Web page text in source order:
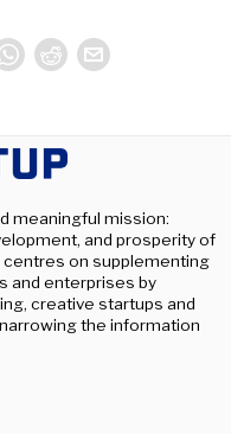
meaningful mission:
and prosperity of
centres on supplementing
and enterprises by
creative startups and
the information